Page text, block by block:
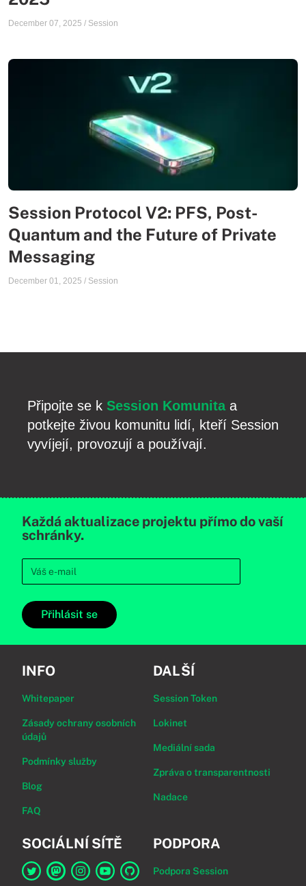
December 07, 2025 / Session
Session Protocol V2: PFS, Post-
Quantum and the Future of Private
Messaging
December 01, 2025 / Session
Připojte se k Session Komunitaa
potkejte živou komunitu lidí, kteří Session
vyvíjejí, provozují a používají.
Každá aktualizace projektu přímo do vaší
schránky.
Přihlásit se
INFO
Whitepaper
Zásady ochrany osobních
údajů
Podmínky služby
Blog
FAQ
DALŠÍ
Session Token
Lokinet
Mediální sada
Zpráva o transparentnosti
Nadace
SOCIÁLNÍ SÍTĚ PODPORA
Podpora Session